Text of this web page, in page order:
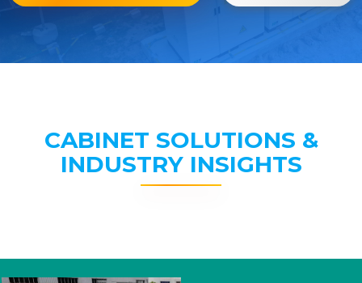
CABINET SOLUTIONS &
INDUSTRY INSIGHTS